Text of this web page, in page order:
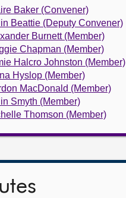
Baker (Convener)
Beattie (Deputy Convener)
Burnett (Member)
Chapman (Member)
Halcro Johnston (Member)
Hyslop (Member)
MacDonald (Member)
Smyth (Member)
Thomson (Member)